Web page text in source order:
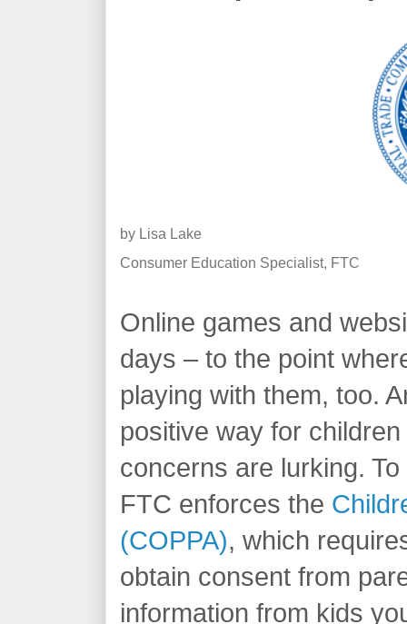
by Lisa Lake
Consumer Education Specialist, FTC
Online games and
days – to the point
playing with them, too.
positive way for
concerns are lurking.
FTC enforces the
(COPPA), which
obtain consent from
information from kids